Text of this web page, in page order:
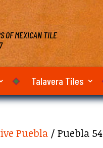
OF MEXICAN TILE
Talavera Tiles
Puebla / Puebla 54